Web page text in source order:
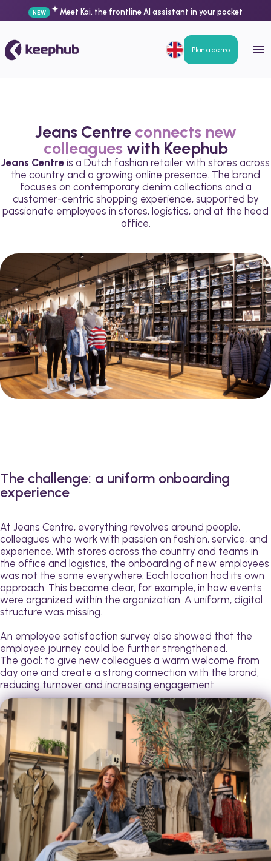
NEW Meet Kai, the frontline AI assistant in your pocket
Plan a demo
Jeans Centre connects new
colleagueswith Keephub
Jeans Centre is a Dutch fashion retailer with stores across
the country and a growing online presence. The brand
focuses on contemporary denim collections and a
customer-centric shopping experience, supported by
passionate employees in stores, logistics, and at the head
office.
The challenge: a uniform onboarding
experience
At Jeans Centre, everything revolves around people,
colleagues who work with passion on fashion, service, and
experience. With stores across the country and teams in
the office and logistics, the onboarding of new employees
was not the same everywhere. Each location had its own
approach. This became clear, for example, in how events
were organized within the organization. A uniform, digital
structure was missing.
An employee satisfaction survey also showed that the
employee journey could be further strengthened.
The goal: to give new colleagues a warm welcome from
day one and create a strong connection with the brand,
reducing turnover and increasing engagement.